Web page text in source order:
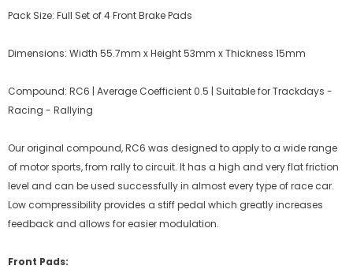
Pack Size: Full Set of 4 Front Brake Pads
Dimensions: Width 55.7mm x Height 53mm x Thickness 15mm
Compound: RC6 | Average Coefficient 0.5 | Suitable for Trackdays -
Racing - Rallying
Our original compound, RC6 was designed to apply to a wide range
of motor sports, from rally to circuit. It has a high and very flat friction
level and can be used successfully in almost every type of race car.
Low compressibility provides a stiff pedal which greatly increases
feedback and allows for easier modulation.
Front Pads: